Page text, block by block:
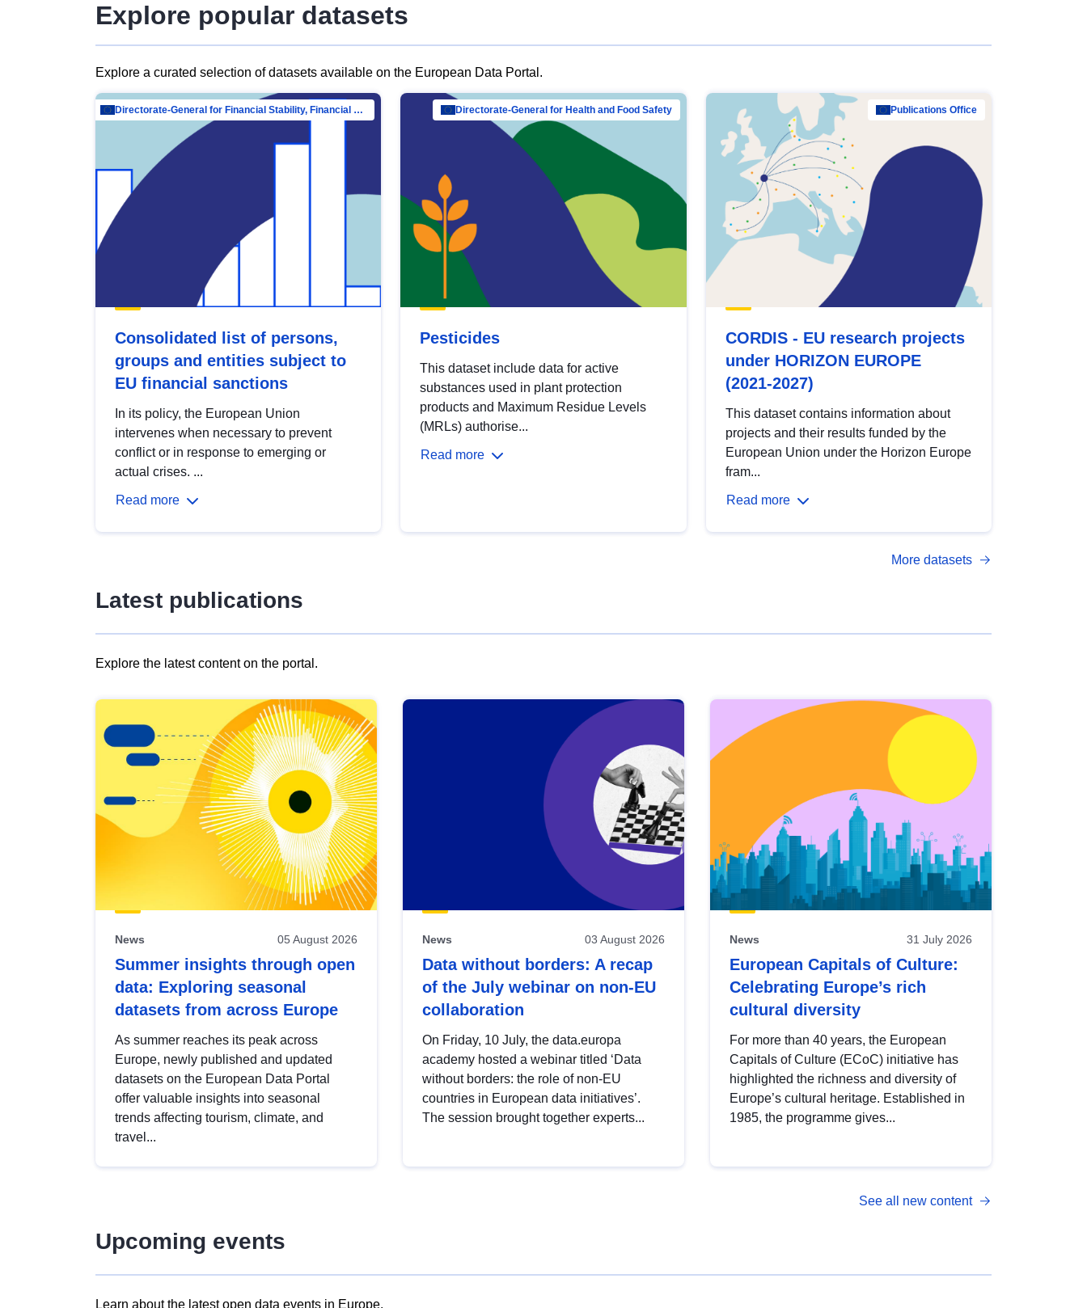
Explore popular datasets
Explore a curated selection of datasets available on the European Data Portal.
Directorate-General for Financial Stability, Financial Services and Capital Mar…
Consolidated list of persons,
groups and entities subject to
EU financial sanctions
In its policy, the European Union
intervenes when necessary to prevent
conflict or in response to emerging or
actual crises. ...
Read more
Directorate-General for Health and Food Safety
Pesticides
This dataset include data for active
substances used in plant protection
products and Maximum Residue Levels
(MRLs) authorise...
Read more
Publications Office
CORDIS - EU research projects
under HORIZON EUROPE
(2021-2027)
This dataset contains information about
projects and their results funded by the
European Union under the Horizon Europe
fram...
Read more
More datasets
Latest publications
Explore the latest content on the portal.
results
view
Latest
publications
News 05 August 2026
Summer insights through open
data: Exploring seasonal
datasets from across Europe
As summer reaches its peak across
Europe, newly published and updated
datasets on the European Data Portal
offer valuable insights into seasonal
trends affecting tourism, climate, and
travel...
News 03 August 2026
Data without borders: A recap
of the July webinar on non-EU
collaboration
On Friday, 10 July, the data.europa
academy hosted a webinar titled ‘Data
without borders: the role of non-EU
countries in European data initiatives’.
The session brought together experts...
News 31 July 2026
European Capitals of Culture:
Celebrating Europe’s rich
cultural diversity
For more than 40 years, the European
Capitals of Culture (ECoC) initiative has
highlighted the richness and diversity of
Europe’s cultural heritage. Established in
1985, the programme gives...
See all new content
Upcoming events
Learn about the latest open data events in Europe.